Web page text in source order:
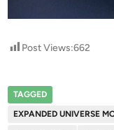
Post Views:662
TAGGED
EXPANDED UNIVERSE